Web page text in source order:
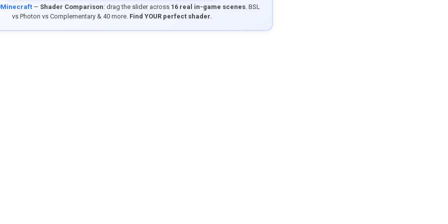
— Shader Comparison: drag the slider across 16 real in-game scenes. BSL
vs Photon vs Complementary & 40 more. Find YOUR perfect shader.